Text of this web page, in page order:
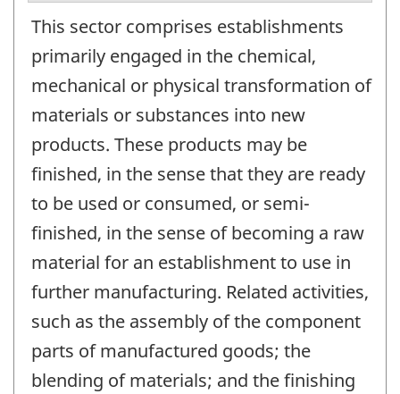
This sector comprises establishments
primarily engaged in the chemical,
mechanical or physical transformation of
materials or substances into new
products. These products may be
finished, in the sense that they are ready
to be used or consumed, or semi-
finished, in the sense of becoming a raw
material for an establishment to use in
further manufacturing. Related activities,
such as the assembly of the component
parts of manufactured goods; the
blending of materials; and the finishing